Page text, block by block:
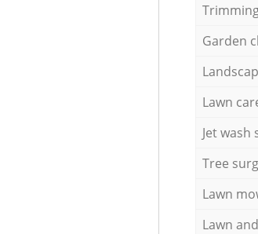
Garden
Lawn
Jet wash
Tree
Lawn
Lawn